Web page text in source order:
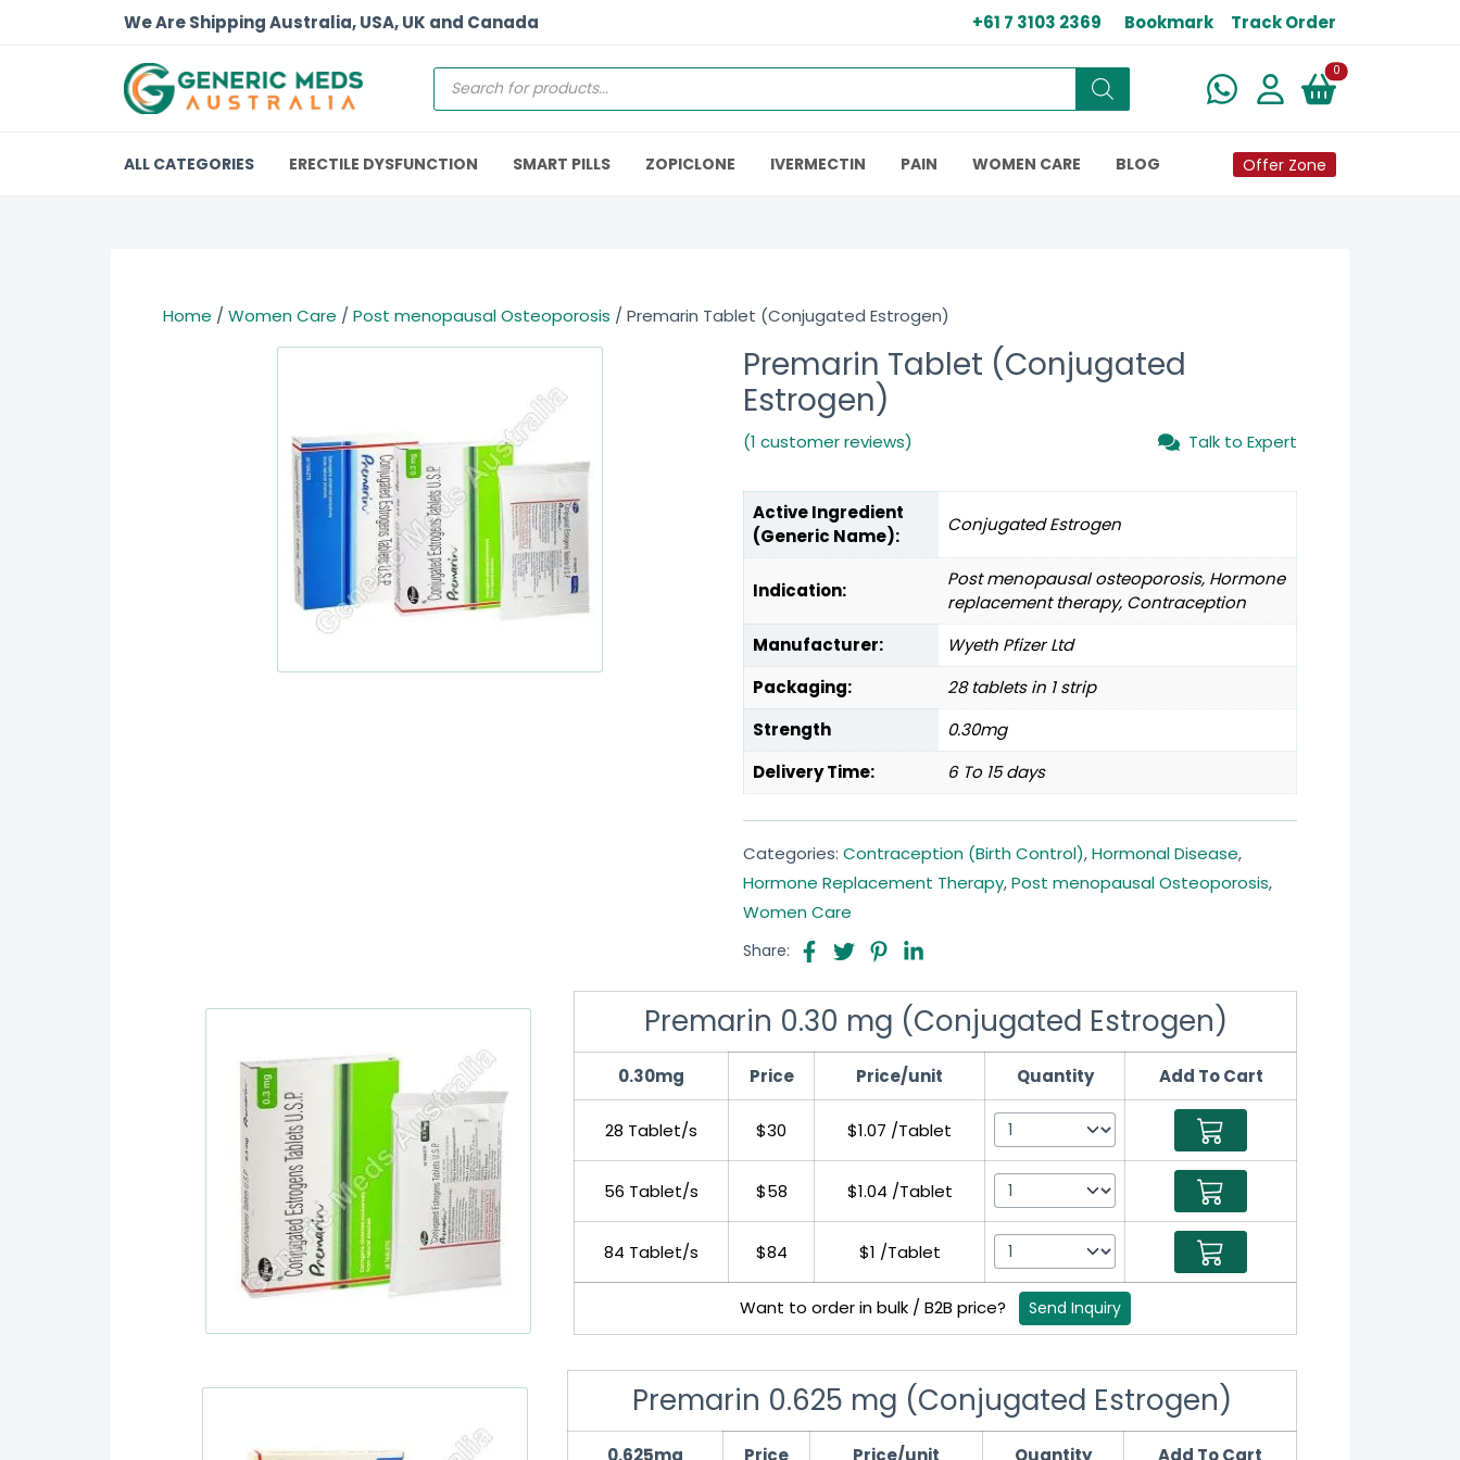
We Are Shipping Australia, USA, UK and Canada +61 7 3103 2369 Bookmark Track Order
0New alerts
ALL CATEGORIES ERECTILE DYSFUNCTION SMART PILLS ZOPICLONE IVERMECTIN PAIN WOMEN CARE BLOG Offer Zone
Home / Women Care / Post menopausal Osteoporosis / Premarin Tablet (Conjugated Estrogen)
Premarin Tablet (Conjugated
Estrogen)
(1 customer reviews) Talk to Expert
Active Ingredient
(Generic Name):
Conjugated Estrogen
Indication:
Post menopausal osteoporosis, Hormone
replacement therapy, Contraception
Manufacturer:
Wyeth Pfizer Ltd
Packaging:
28 tablets in 1 strip
Strength
0.30mg
Delivery Time:
6 To 15 days
Categories: Contraception (Birth Control),Hormonal Disease,
Hormone Replacement Therapy,Post menopausal Osteoporosis,
Women Care
Share:
Premarin 0.30 mg (Conjugated Estrogen)
0.30mg Price Price/unit Quantity Add To Cart
28 Tablet/s $30 $1.07 /Tablet
56 Tablet/s $58 $1.04 /Tablet
84 Tablet/s $84 $1 /Tablet
Want to order in bulk / B2B price? Send Inquiry
Premarin 0.625 mg (Conjugated Estrogen)
0.625mg Price Price/unit Quantity Add To Cart